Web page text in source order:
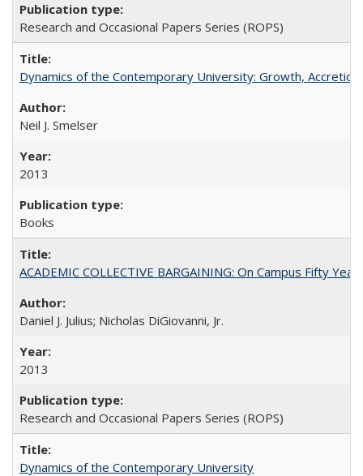
Research and Occasional Papers Series (ROPS)
Dynamics of the Contemporary University: Growth,
Neil J. Smelser
2013
Books
ACADEMIC COLLECTIVE BARGAINING: On Campus Fifty
Daniel J. Julius; Nicholas DiGiovanni, Jr.
2013
Research and Occasional Papers Series (ROPS)
Dynamics of the Contemporary University